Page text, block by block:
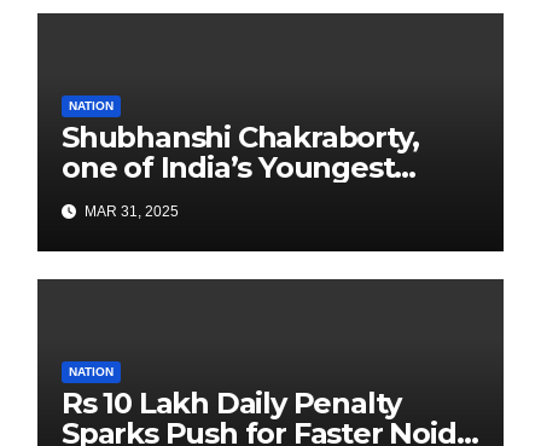
NATION
Shubhanshi Chakraborty,
one of India’s Youngest
Authors Leads the
Sustainability Revolution
with Past is Forward
MAR 31, 2025
NATION
Rs 10 Lakh Daily Penalty
Sparks Push for Faster Noida